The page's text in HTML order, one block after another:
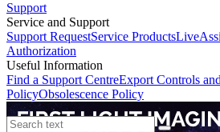
Support
Service and Support
Support RequestService Products
Authorization
Useful Information
Find a Support CentreExport Controls
PolicyObsolescence Policy